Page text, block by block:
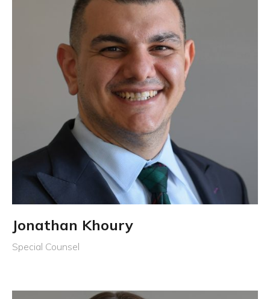
Jonathan Khoury
Special Counsel